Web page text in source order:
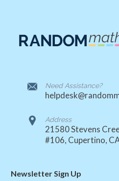
Need Assistance?
Address
21580 Stevens
#106, Cupertino,
Newsletter Sign Up